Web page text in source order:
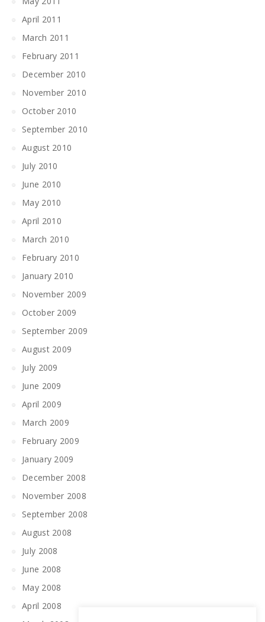
April 2011
March 2011
February 2011
December 2010
November 2010
October 2010
September 2010
August 2010
July 2010
June 2010
May 2010
April 2010
March 2010
February 2010
January 2010
November 2009
October 2009
September 2009
August 2009
July 2009
June 2009
April 2009
March 2009
February 2009
January 2009
December 2008
November 2008
September 2008
August 2008
July 2008
June 2008
May 2008
April 2008